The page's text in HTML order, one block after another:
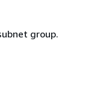
group.